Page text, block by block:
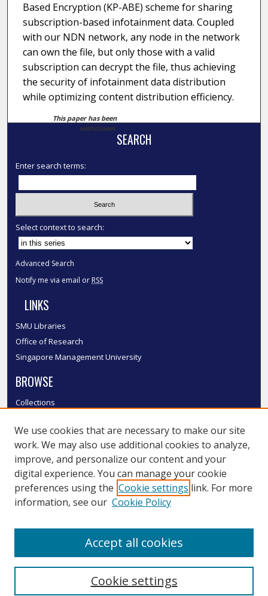
Based Encryption (KP-ABE) scheme for sharing
subscription-based infotainment data. Coupled
with our NDN network, any node in the network
can own the file, but only those with a valid
subscription can decrypt the file, thus achieving
the security of infotainment data distribution
while optimizing content distribution efficiency.
This paper has been
withdrawn.
SEARCH
Enter search terms:
Select context to search:
Advanced Search
Notify me via email or RSS
LINKS
SMU Libraries
Office of Research
Singapore Management University
BROWSE
Collections
Authors
SMU Authors
SMU Research Areas
LINKS
We use cookies that are necessary to make our site
work. We may also use additional cookies to analyze,
improve, and personalize our content and your
digital experience. You can manage your cookie
preferences using the Cookie settings link. For more
information, see our Cookie Policy
Cookie settings
Accept all cookies